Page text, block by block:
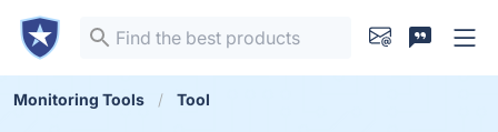
Monitoring Tools Tool